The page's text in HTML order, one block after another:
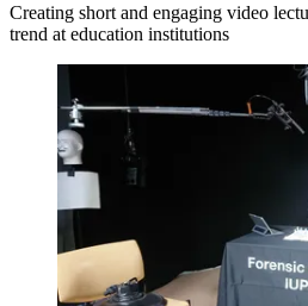
Creating short and engaging video
trend at education institutions